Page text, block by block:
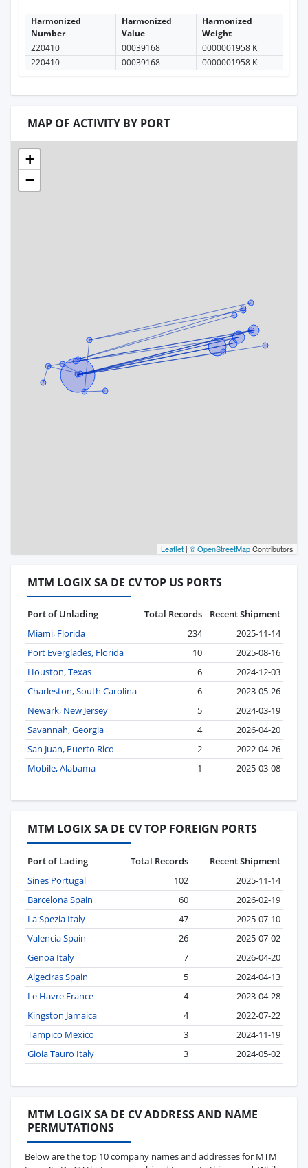
Harmonized
Number
Harmonized
Value
Harmonized
Weight
220410
00039168
0000001958 K
220410
00039168 0000001958 K
MAP OF ACTIVITY BY PORT
+
−
Leaflet | © OpenStreetMapContributors
MTM LOGIX SA DE CV TOP US PORTS
Port of Unlading Total Records
Recent Shipment
Miami, Florida
234
2025-11-14
Port Everglades, Florida
10
2025-08-16
Houston, Texas
6
2024-12-03
Charleston, South Carolina
6
2023-05-26
Newark, New Jersey
5
2024-03-19
Savannah, Georgia
4
2026-04-20
San Juan, Puerto Rico
2
2022-04-26
Mobile, Alabama
1 2025-03-08
MTM LOGIX SA DE CV TOP FOREIGN PORTS
Port of Lading Total Records
Recent Shipment
Sines Portugal
102
2025-11-14
Barcelona Spain
60
2026-02-19
La Spezia Italy
47
2025-07-10
Valencia Spain
26
2025-07-02
Genoa Italy
7
2026-04-20
Algeciras Spain
5
2024-04-13
Le Havre France
4
2023-04-28
Kingston Jamaica
4
2022-07-22
Tampico Mexico
3
2024-11-19
Gioia Tauro Italy
3 2024-05-02
MTM LOGIX SA DE CV ADDRESS AND NAME
PERMUTATIONS
Below are the top 10 company names and addresses for MTM